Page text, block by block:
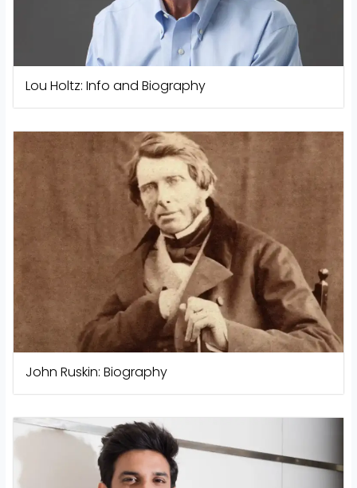
Lou Holtz: Info and Biography
John Ruskin: Biography